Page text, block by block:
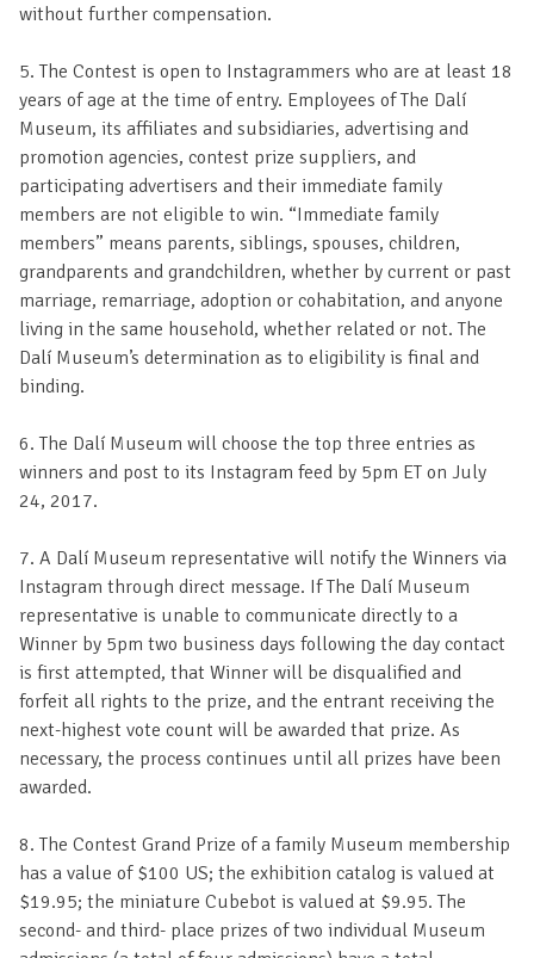
without further compensation.
5. The Contest is open to Instagrammers who are at least 18
years of age at the time of entry. Employees of The Dalí
Museum, its affiliates and subsidiaries, advertising and
promotion agencies, contest prize suppliers, and
participating advertisers and their immediate family
members are not eligible to win. “Immediate family
members” means parents, siblings, spouses, children,
grandparents and grandchildren, whether by current or past
marriage, remarriage, adoption or cohabitation, and anyone
living in the same household, whether related or not. The
Dalí Museum’s determination as to eligibility is final and
binding.
6. The Dalí Museum will choose the top three entries as
winners and post to its Instagram feed by 5pm ET on July
24, 2017.
7. A Dalí Museum representative will notify the Winners via
Instagram through direct message. If The Dalí Museum
representative is unable to communicate directly to a
Winner by 5pm two business days following the day contact
is first attempted, that Winner will be disqualified and
forfeit all rights to the prize, and the entrant receiving the
next-highest vote count will be awarded that prize. As
necessary, the process continues until all prizes have been
awarded.
8. The Contest Grand Prize of a family Museum membership
has a value of $100 US; the exhibition catalog is valued at
$19.95; the miniature Cubebot is valued at $9.95. The
second- and third- place prizes of two individual Museum